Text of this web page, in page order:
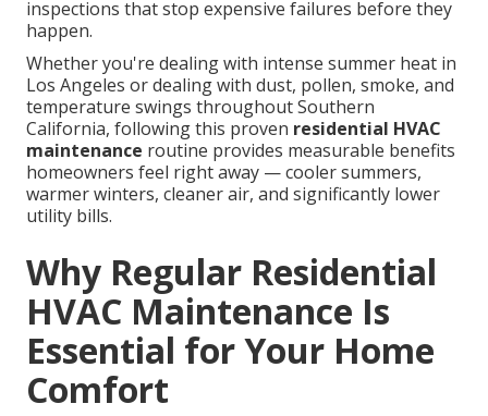
inspections that stop expensive failures before they
happen.
Whether you're dealing with intense summer heat in
Los Angeles or dealing with dust, pollen, smoke, and
temperature swings throughout Southern
California, following this proven residential HVAC
maintenance routine provides measurable benefits
homeowners feel right away — cooler summers,
warmer winters, cleaner air, and significantly lower
utility bills.
Why Regular Residential
HVAC Maintenance Is
Essential for Your Home
Comfort